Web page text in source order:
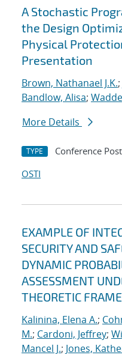
A Stochastic
the Design
Physical
Presentation
Brown, Nathanael J.K.;
Bandlow, Alisa;
More Details
TYPE Conference
OSTI
EXAMPLE OF
SECURITY AND
DYNAMIC
ASSESSMENT
THEORETIC
Kalinina, Elena A.;
M.; Cardoni, Jeffrey;
Mancel J.; Jones,